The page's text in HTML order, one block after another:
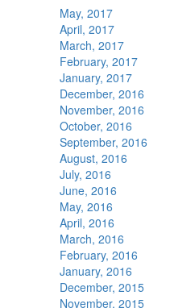
May, 2017
April, 2017
March, 2017
February, 2017
January, 2017
December, 2016
November, 2016
October, 2016
September, 2016
August, 2016
July, 2016
June, 2016
May, 2016
April, 2016
March, 2016
February, 2016
January, 2016
December, 2015
November, 2015